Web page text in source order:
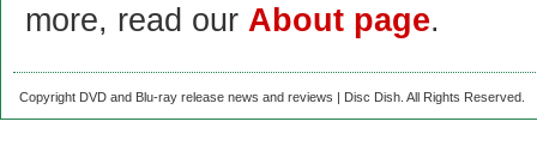
more, read our About page.
Copyright DVD and Blu-ray release news and reviews | Disc Dish. All Rights Reserved.